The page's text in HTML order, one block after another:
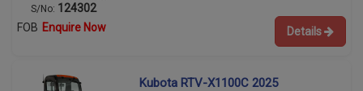
S/No: 124302
FOB Enquire Now Details
Kubota RTV-X1100C 2025